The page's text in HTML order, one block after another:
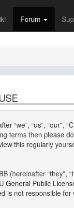
Forum
“we”, “us”,
terms then please
this regularly
(hereinafter “they”,
General Public
is not responsible